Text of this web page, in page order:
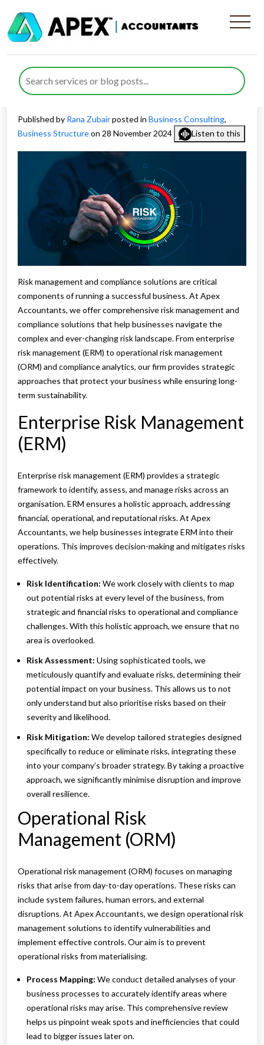
Risk Management and
Compliance Solutions for
Business Success
Published by Rana Zubairposted in Business Consulting,
Business Structureon 28 November 2024 Listen to this
Risk management and compliance solutions are critical
components of running a successful business. At Apex
Accountants, we offer comprehensive risk management and
compliance solutions that help businesses navigate the
complex and ever-changing risk landscape. From enterprise
risk management (ERM) to operational risk management
(ORM) and compliance analytics, our firm provides strategic
approaches that protect your business while ensuring long-
term sustainability.
Enterprise Risk Management
(ERM)
Enterprise risk management (ERM) provides a strategic
framework to identify, assess, and manage risks across an
organisation. ERM ensures a holistic approach, addressing
financial, operational, and reputational risks. At Apex
Accountants, we help businesses integrate ERM into their
operations. This improves decision-making and mitigates risks
effectively.
Risk Identification: We work closely with clients to map
out potential risks at every level of the business, from
strategic and financial risks to operational and compliance
challenges. With this holistic approach, we ensure that no
area is overlooked.
Risk Assessment: Using sophisticated tools, we
meticulously quantify and evaluate risks, determining their
potential impact on your business. This allows us to not
only understand but also prioritise risks based on their
severity and likelihood.
Risk Mitigation: We develop tailored strategies designed
specifically to reduce or eliminate risks, integrating these
into your company’s broader strategy. By taking a proactive
approach, we significantly minimise disruption and improve
overall resilience.
Operational Risk
Management (ORM)
Operational risk management (ORM) focuses on managing
risks that arise from day-to-day operations. These risks can
include system failures, human errors, and external
disruptions. At Apex Accountants, we design operational risk
management solutions to identify vulnerabilities and
implement effective controls. Our aim is to prevent
operational risks from materialising.
Process Mapping: We conduct detailed analyses of your
business processes to accurately identify areas where
operational risks may arise. This comprehensive review
helps us pinpoint weak spots and inefficiencies that could
lead to bigger issues later on.